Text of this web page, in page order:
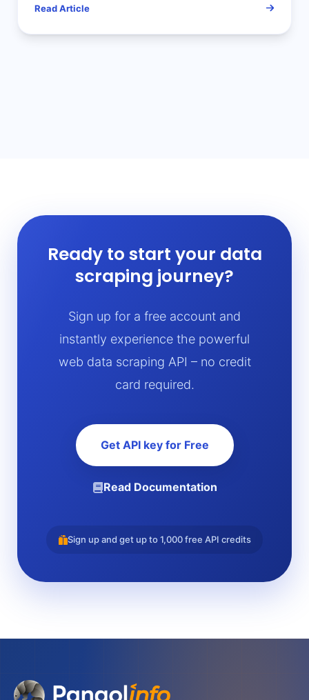
Read Article
Ready to start your data
scraping journey?
Sign up for a free account and
instantly experience the powerful
web data scraping API – no credit
card required.
Get API key for Free
Read Documentation
Sign up and get up to 1,000 free API credits